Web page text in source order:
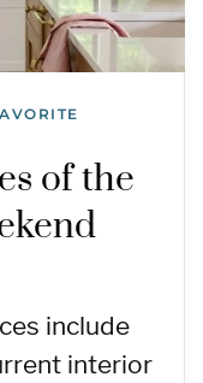
of the
include
interior